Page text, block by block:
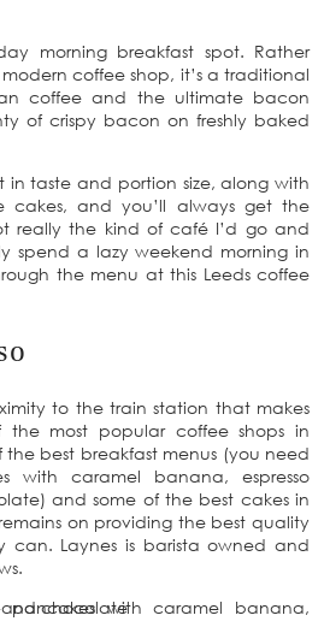
morning breakfast spot. Rather
coffee shop, it’s a traditional
coffee and the ultimate bacon
of crispy bacon on freshly baked
in taste and portion size, along with
cakes, and you’ll always get the
really the kind of café I’d go and
spend a lazy weekend morning in
the menu at this Leeds coffee
to the train station that makes
most popular coffee shops in
the best breakfast menus (you need
with caramel banana, espresso
and some of the best cakes in
on providing the best quality
Laynes is barista owned and